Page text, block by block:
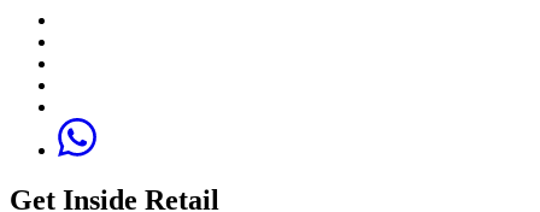
Get Inside Retail